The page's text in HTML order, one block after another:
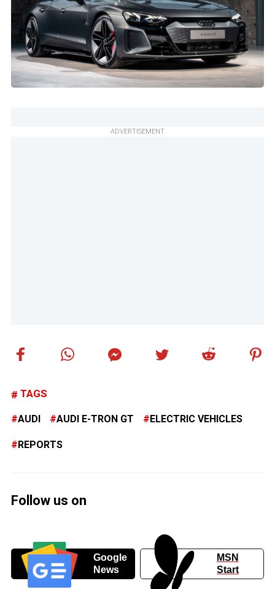
ADVERTISEMENT
TAGS
AUDI AUDI E-TRON GT ELECTRIC VEHICLES
REPORTS
Follow us on
Google
News
MSN
Start